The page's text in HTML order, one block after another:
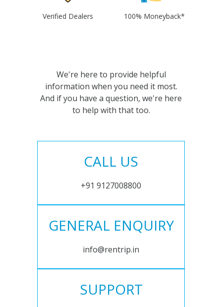
Verified Dealers 100% Moneyback*
We're here to provide helpful
information when you need it most.
And if you have a question, we're here
to help with that too.
CALL US
+91 9127008800
GENERAL ENQUIRY
info@rentrip.in
SUPPORT